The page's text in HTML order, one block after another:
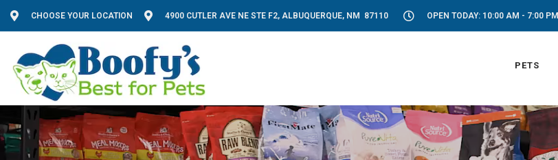
CHOOSE YOUR LOCATION 4900 CUTLER AVE NE STE F2, ALBUQUERQUE, NM 87110 OPEN TODAY: 10:00 AM - 7:00 PM
PETS